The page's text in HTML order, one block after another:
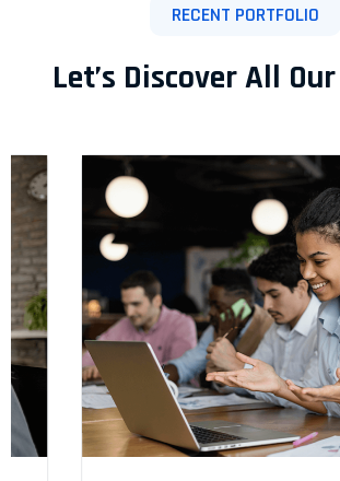
RECENT PORTFOLIO
Let’s Discover All